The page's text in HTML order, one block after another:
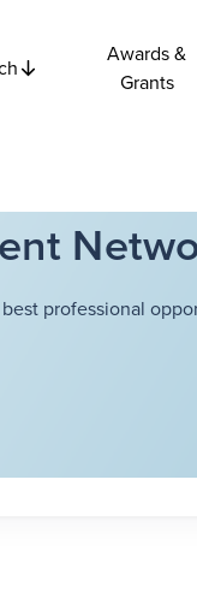
Awards &
Grants
professional